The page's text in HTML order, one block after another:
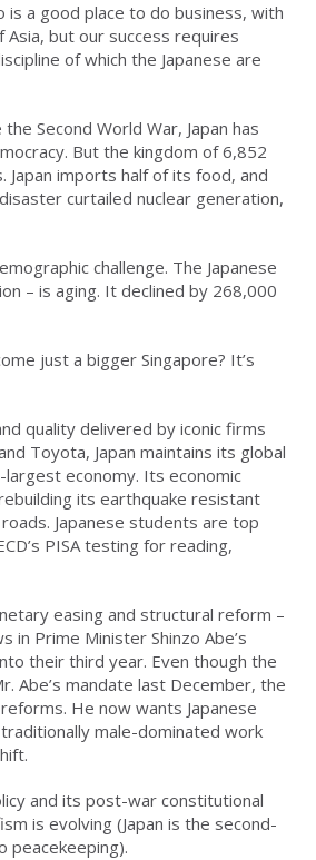
is a good place to do business, with
but our success requires
of which the Japanese are
Second World War, Japan has
But the kingdom of 6,852
Japan imports half of its food, and
curtailed nuclear generation,
challenge. The Japanese
– is aging. It declined by 268,000
just a bigger Singapore? It’s
quality delivered by iconic firms
Toyota, Japan maintains its global
economy. Its economic
its earthquake resistant
Japanese students are top
PISA testing for reading,
easing and structural reform –
in Prime Minister Shinzo Abe’s
their third year. Even though the
Abe’s mandate last December, the
He now wants Japanese
male-dominated work
and its post-war constitutional
is evolving (Japan is the second-
peacekeeping).